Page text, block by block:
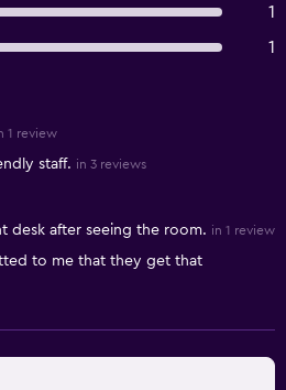
1
1
1 review
staff. in 3 reviews
desk after seeing the room. in 1 review
to me that they get that